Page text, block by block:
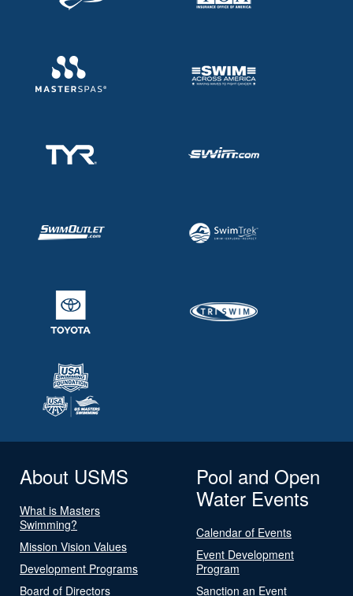
About USMS
What is Masters
Swimming?
Mission Vision Values
Development Programs
Board of Directors
Pool and Open
Water Events
Calendar of Events
Event Development
Program
Sanction an Event